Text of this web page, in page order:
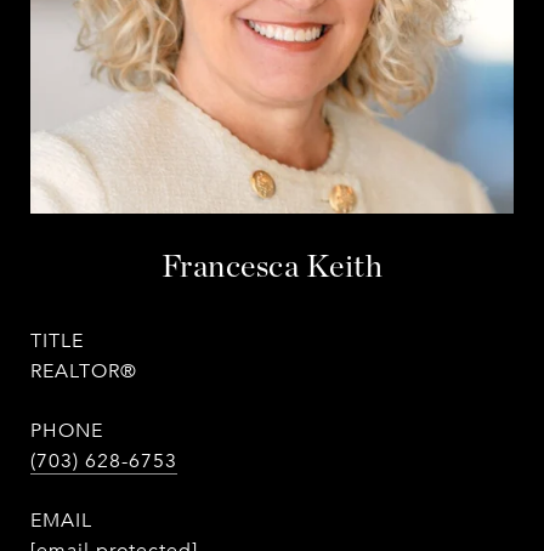
Francesca Keith
TITLE
REALTOR®
PHONE
(703) 628-6753
EMAIL